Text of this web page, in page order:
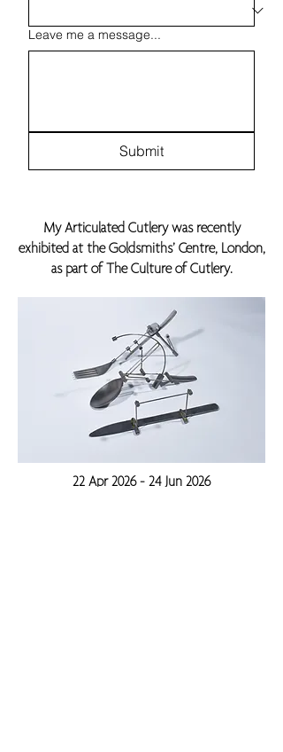
Leave me a message...
Submit
My Articulated Cutlery was recently
exhibited at the Goldsmiths’ Centre, London,
as part of The Culture of Cutlery.
22 Apr 2026 - 24 Jun 2026